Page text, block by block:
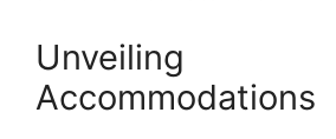
Accommodations